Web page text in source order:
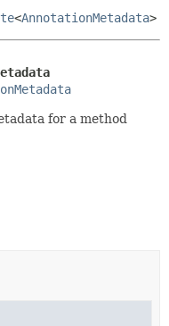
<AnnotationMetadata>
for a method